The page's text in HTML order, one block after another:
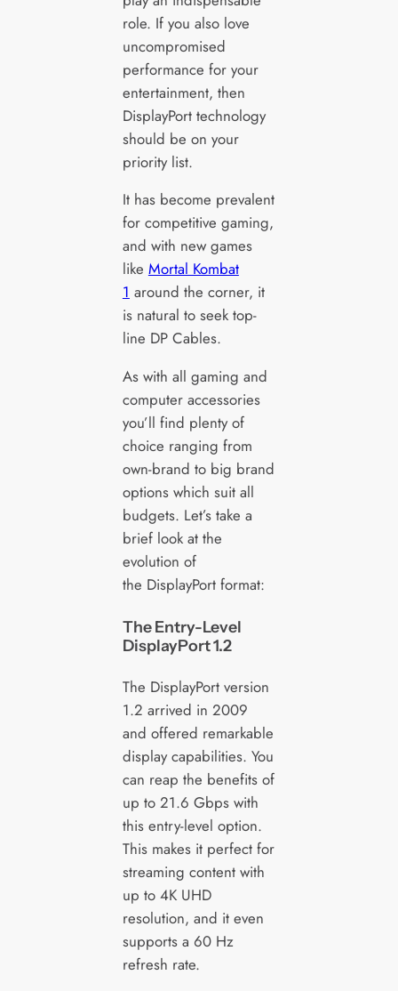
role. If you also love
uncompromised
performance for your
entertainment, then
DisplayPort technology
should be on your
priority list.
It has become prevalent
for competitive gaming,
and with new games
like Mortal Kombat
1 around the corner, it
is natural to seek top-
line DP Cables.
As with all gaming and
computer accessories
you’ll find plenty of
choice ranging from
own-brand to big brand
options which suit all
budgets. Let’s take a
brief look at the
evolution of
the DisplayPort format:
The Entry-Level
DisplayPort 1.2
The DisplayPort version
1.2 arrived in 2009
and offered remarkable
display capabilities. You
can reap the benefits of
up to 21.6 Gbps with
this entry-level option.
This makes it perfect for
streaming content with
up to 4K UHD
resolution, and it even
supports a 60 Hz
refresh rate.